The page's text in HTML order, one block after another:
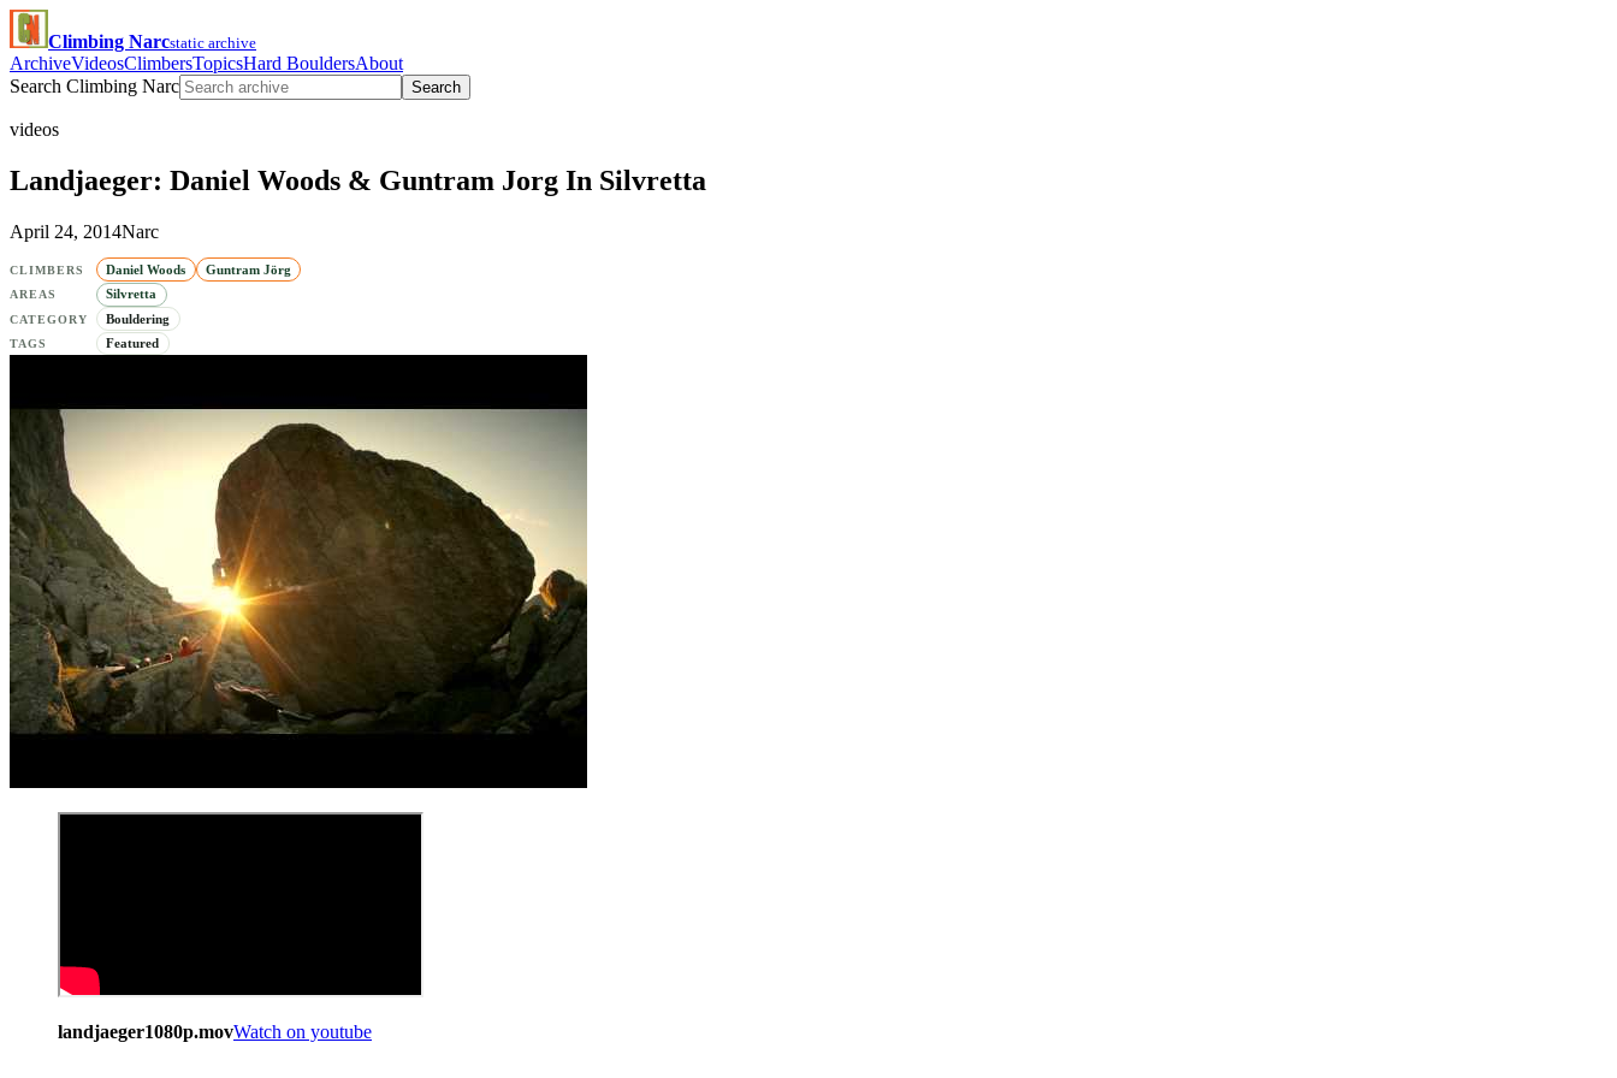
Climbing Narcstatic archive
ArchiveVideosClimbersTopicsHard BouldersAbout
Search Climbing Narc
Search
videos
Landjaeger: Daniel Woods & Guntram Jorg In Silvretta
April 24, 2014Narc
CLIMBERS Daniel Woods Guntram Jörg
AREAS Silvretta
CATEGORY Bouldering
TAGS Featured
landjaeger1080p.movWatch on youtube